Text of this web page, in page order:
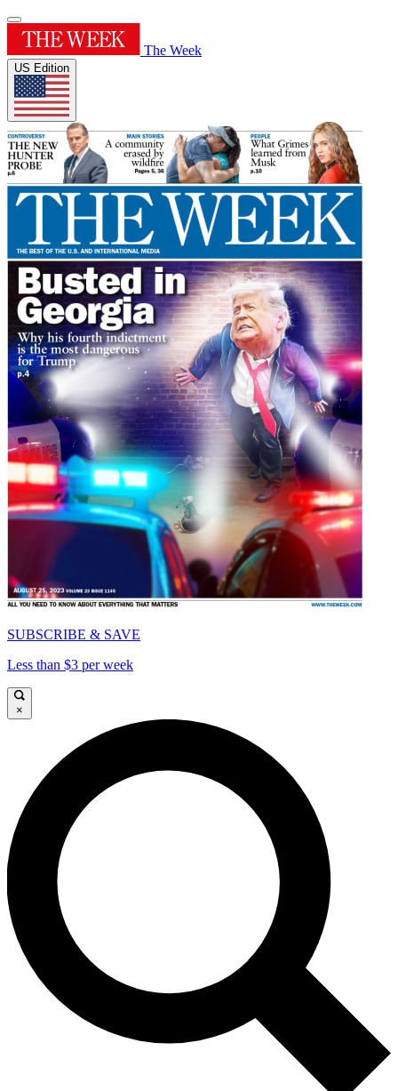
The Week
US Edition
SUBSCRIBE & SAVE
Less than $3 per week
×